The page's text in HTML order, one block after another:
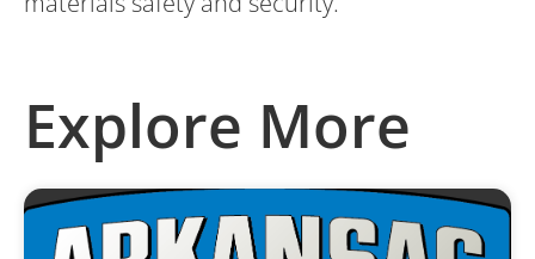
Explore More